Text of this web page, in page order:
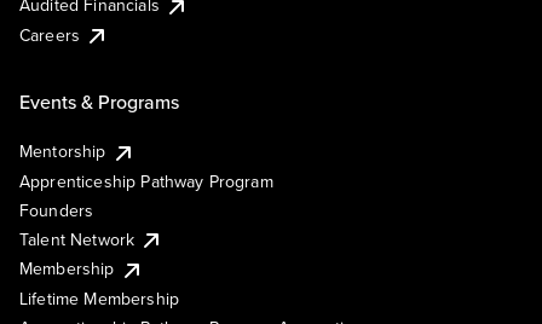
Careers
Events & Programs
Mentorship
Apprenticeship Pathway Program
Founders
Talent Network
Membership
Lifetime Membership